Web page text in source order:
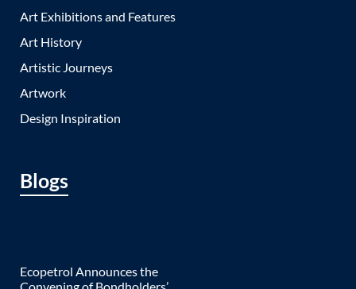
Art Exhibitions and Features
Art History
Artistic Journeys
Artwork
Design Inspiration
Blogs
Ecopetrol Announces the
Convening of Bondholders’